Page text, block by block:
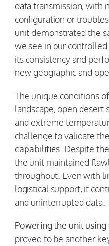
data transmission, with
configuration or
unit demonstrated the
we see in our
its consistency and
new geographic and
The unique conditions
landscape, open desert
and extreme
challenge to validate the
capabilities . Despite
the unit maintained
throughout. Even with
logistical support, it
and uninterrupted data.
Powering the unit
proved to be another